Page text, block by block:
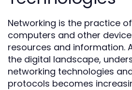
Networking is the practice
computers and other
resources and information.
the digital landscape,
networking technologies
protocols becomes